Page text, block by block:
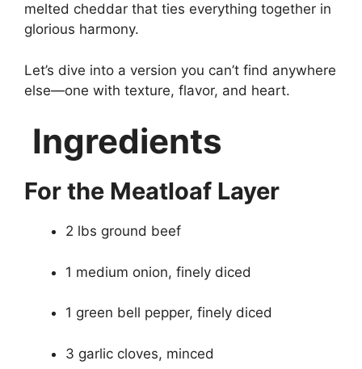
melted cheddar that ties everything together in
glorious harmony.
Let’s dive into a version you can’t find anywhere
else—one with texture, flavor, and heart.
Ingredients
For the Meatloaf Layer
2 lbs ground beef
1 medium onion, finely diced
1 green bell pepper, finely diced
3 garlic cloves, minced